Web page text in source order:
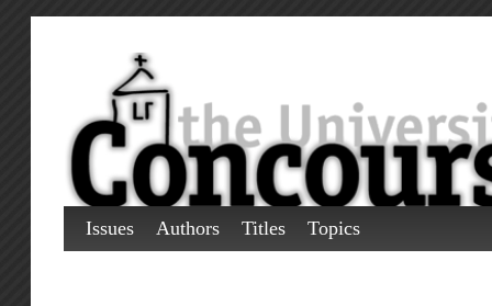
Issues Authors Titles Topics